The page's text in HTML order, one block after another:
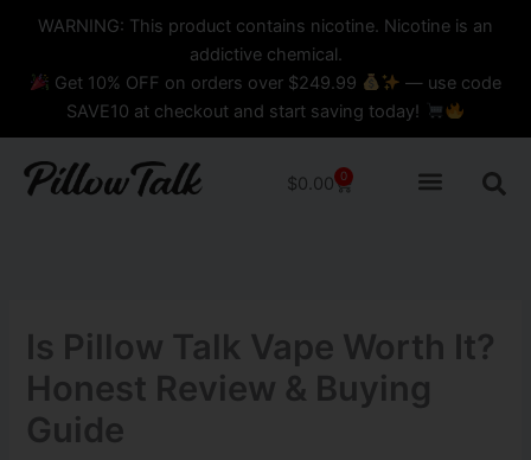
content
content
WARNING: This product contains nicotine. Nicotine is an
addictive chemical.
Get 10% OFF on orders over $249.99
— use code
SAVE10 at checkout and start saving today!
$0.00 0
Cart
Is Pillow Talk Vape Worth It?
Honest Review & Buying
Guide